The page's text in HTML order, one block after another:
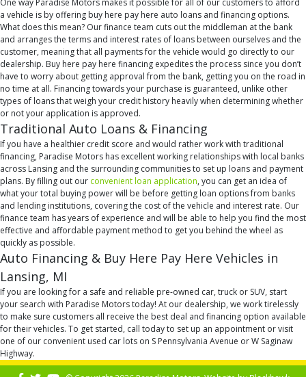
One way Paradise Motors makes it possible for all of our customers to afford
a vehicle is by offering buy here pay here auto loans and financing options.
What does this mean? Our finance team cuts out the middleman at the bank
and arranges the terms and interest rates of loans between ourselves and the
customer, meaning that all payments for the vehicle would go directly to our
dealership. Buy here pay here financing expedites the process since you don’t
have to worry about getting approval from the bank, getting you on the road in
no time at all. Financing towards your purchase is guaranteed, unlike other
types of loans that weigh your credit history heavily when determining whether
or not your application is approved.
Traditional Auto Loans & Financing
If you have a healthier credit score and would rather work with traditional
financing, Paradise Motors has excellent working relationships with local banks
across Lansing and the surrounding communities to set up loans and payment
plans. By filling out our convenient loan application, you can get an idea of
what your total buying power will be before getting loan options from banks
and lending institutions, covering the cost of the vehicle and interest rate. Our
finance team has years of experience and will be able to help you find the most
effective and affordable payment method to get you behind the wheel as
quickly as possible.
Auto Financing & Buy Here Pay Here Vehicles in
Lansing, MI
If you are looking for a safe and reliable pre-owned car, truck or SUV, start
your search with Paradise Motors today! At our dealership, we work tirelessly
to make sure customers all receive the best deal and financing option available
for their vehicles. To get started, call today to set up an appointment or visit
one of our convenient used car lots on S Pennsylvania Avenue or W Saginaw
Highway.